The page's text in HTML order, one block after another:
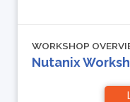
WORKSHOP
Nutanix